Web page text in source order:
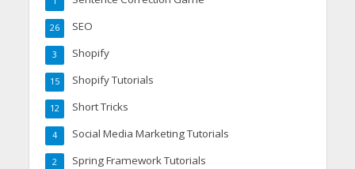
SEO
26
Shopify
3
Shopify Tutorials
15
Short Tricks
12
Social Media Marketing Tutorials
4
Spring Framework Tutorials
2